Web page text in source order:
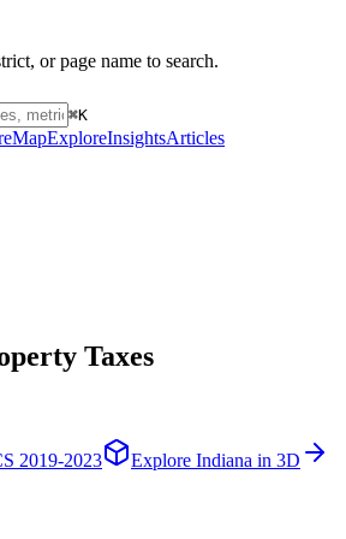
or page name to search.
⌘K
MapExploreInsightsArticles
Taxes
2019-2023 Explore Indiana in 3D